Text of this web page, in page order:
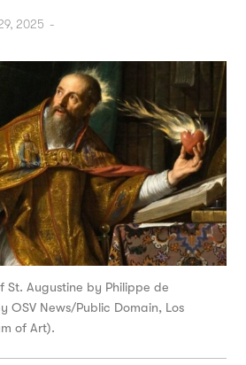
2025 -
St. Augustine by Philippe de
OSV News/Public Domain, Los
of Art).